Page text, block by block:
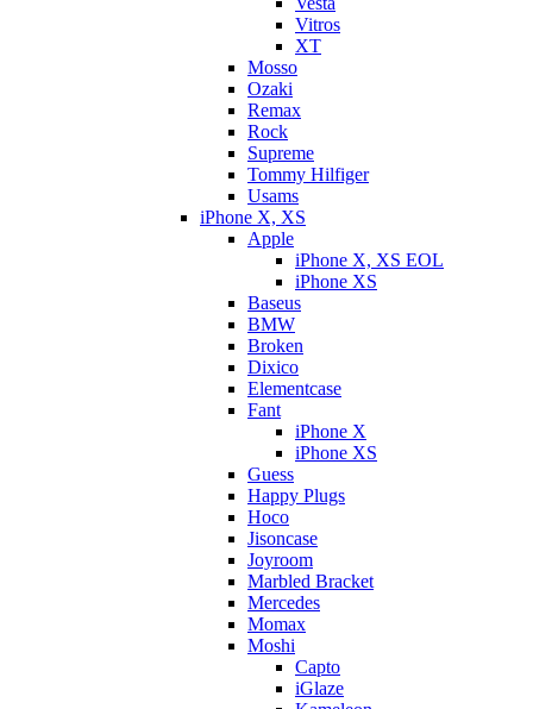
Vitros
XT
Mosso
Ozaki
Remax
Rock
Supreme
Tommy Hilfiger
Usams
iPhone X, XS
Apple
iPhone X, XS EOL
iPhone XS
Baseus
BMW
Broken
Dixicо
Elementcase
Fant
iPhone X
iPhone XS
Guess
Happy Plugs
Hoco
Jisoncase
Joyroom
Marbled Bracket
Mercedes
Momax
Moshi
Capto
iGlaze